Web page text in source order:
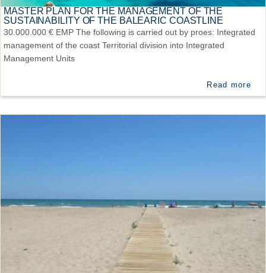
MASTER PLAN FOR THE MANAGEMENT OF THE
SUSTAINABILITY OF THE BALEARIC COASTLINE
30.000.000 € EMP The following is carried out by proes: Integrated
management of the coast Territorial division into Integrated
Management Units
Read more